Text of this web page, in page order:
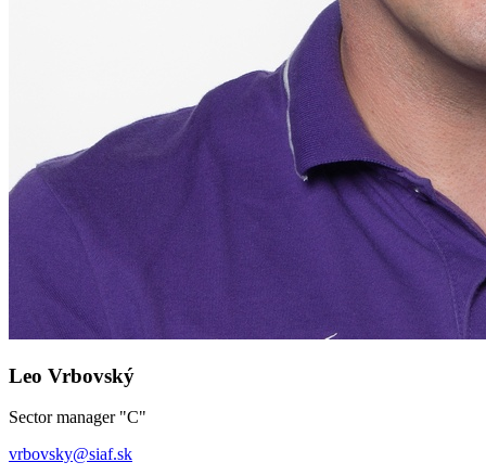
Leo Vrbovský
Sector manager "C"
vrbovsky@siaf.sk